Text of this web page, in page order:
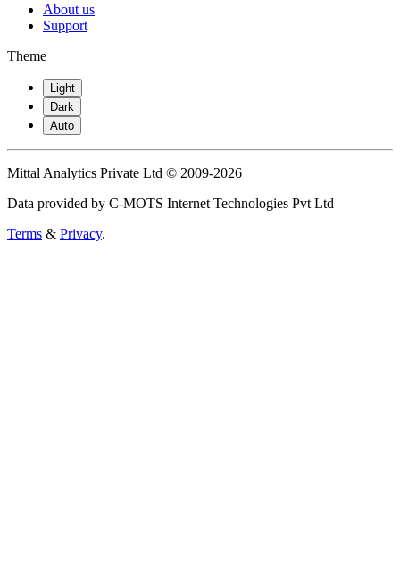
About us
Support
Theme
Light
Dark
Auto
Mittal Analytics Private Ltd © 2009-2026
Data provided by C-MOTS Internet Technologies Pvt Ltd
Terms & Privacy.